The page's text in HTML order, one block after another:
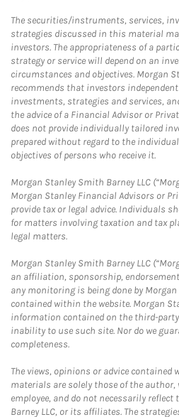
The securities/instruments, services,
strategies discussed in this material
investors. The appropriateness of a
strategy or service will depend on an
circumstances and objectives. Morgan
recommends that investors
investments, strategies and services,
the advice of a Financial Advisor or
does not provide individually tailored
prepared without regard to the
objectives of persons who receive it.
Morgan Stanley Smith Barney LLC
Morgan Stanley Financial Advisors or
provide tax or legal advice. Individuals
for matters involving taxation and tax
legal matters.
Morgan Stanley Smith Barney LLC
an affiliation, sponsorship,
any monitoring is being done by
contained within the website. Morgan
information contained on the third-
inability to use such site. Nor do we
completeness.
The views, opinions or advice
materials are solely those of the
employee, and do not necessarily
Barney LLC, or its affiliates. The